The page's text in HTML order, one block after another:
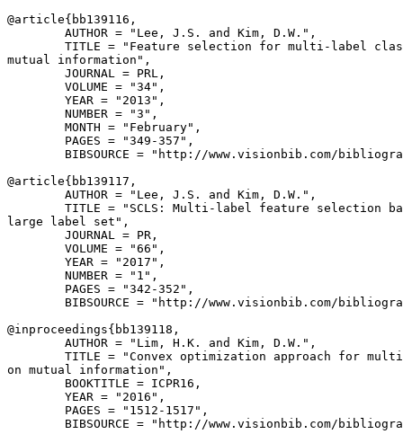
@article{ bb139116 ,
        AUTHOR = "Lee, J.S. and Kim, D.W.",
TITLE = "Feature selection for multi-label
mutual information",
        JOURNAL = PRL,
        VOLUME = "34",
        YEAR = "2013",
        NUMBER = "3",
        MONTH = "February",
        PAGES = "349-357",
BIBSOURCE = "http://www.visionbib.com/
@article{ bb139117 ,
        AUTHOR = "Lee, J.S. and Kim, D.W.",
TITLE = "SCLS: Multi-label feature selection
large label set",
        JOURNAL = PR,
        VOLUME = "66",
        YEAR = "2017",
        NUMBER = "1",
        PAGES = "342-352",
BIBSOURCE = "http://www.visionbib.com/
@inproceedings{ bb139118 ,
        AUTHOR = "Lim, H.K. and Kim, D.W.",
TITLE = "Convex optimization approach for
on mutual information",
        BOOKTITLE = ICPR16,
        YEAR = "2016",
        PAGES = "1512-1517",
BIBSOURCE = "http://www.visionbib.com/